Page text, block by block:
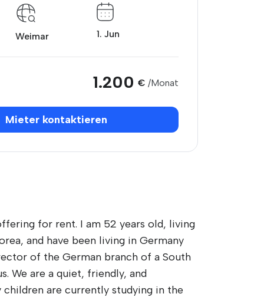
Weimar 1. Jun
1.200 € /Monat
Mieter kontaktieren
for rent. I am 52 years old, living
and have been living in Germany
of the German branch of a South
We are a quiet, friendly, and
children are currently studying in the